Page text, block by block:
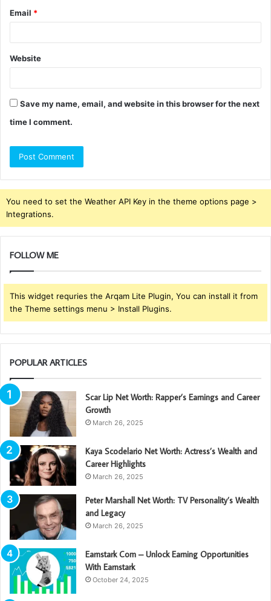
Email *
Website
Save my name, email, and website in this browser for the next
time I comment.
You need to set the Weather API Key in the theme options page >
Integrations.
FOLLOW ME
This widget requries the Arqam Lite Plugin, You can install it from
the Theme settings menu > Install Plugins.
POPULAR ARTICLES
Scar Lip Net Worth: Rapper’s Earnings and Career
Growth
March 26, 2025
Kaya Scodelario Net Worth: Actress’s Wealth and
Career Highlights
March 26, 2025
Peter Marshall Net Worth: TV Personality’s Wealth
and Legacy
March 26, 2025
Earnstark Com – Unlock Earning Opportunities
With Earnstark
October 24, 2025